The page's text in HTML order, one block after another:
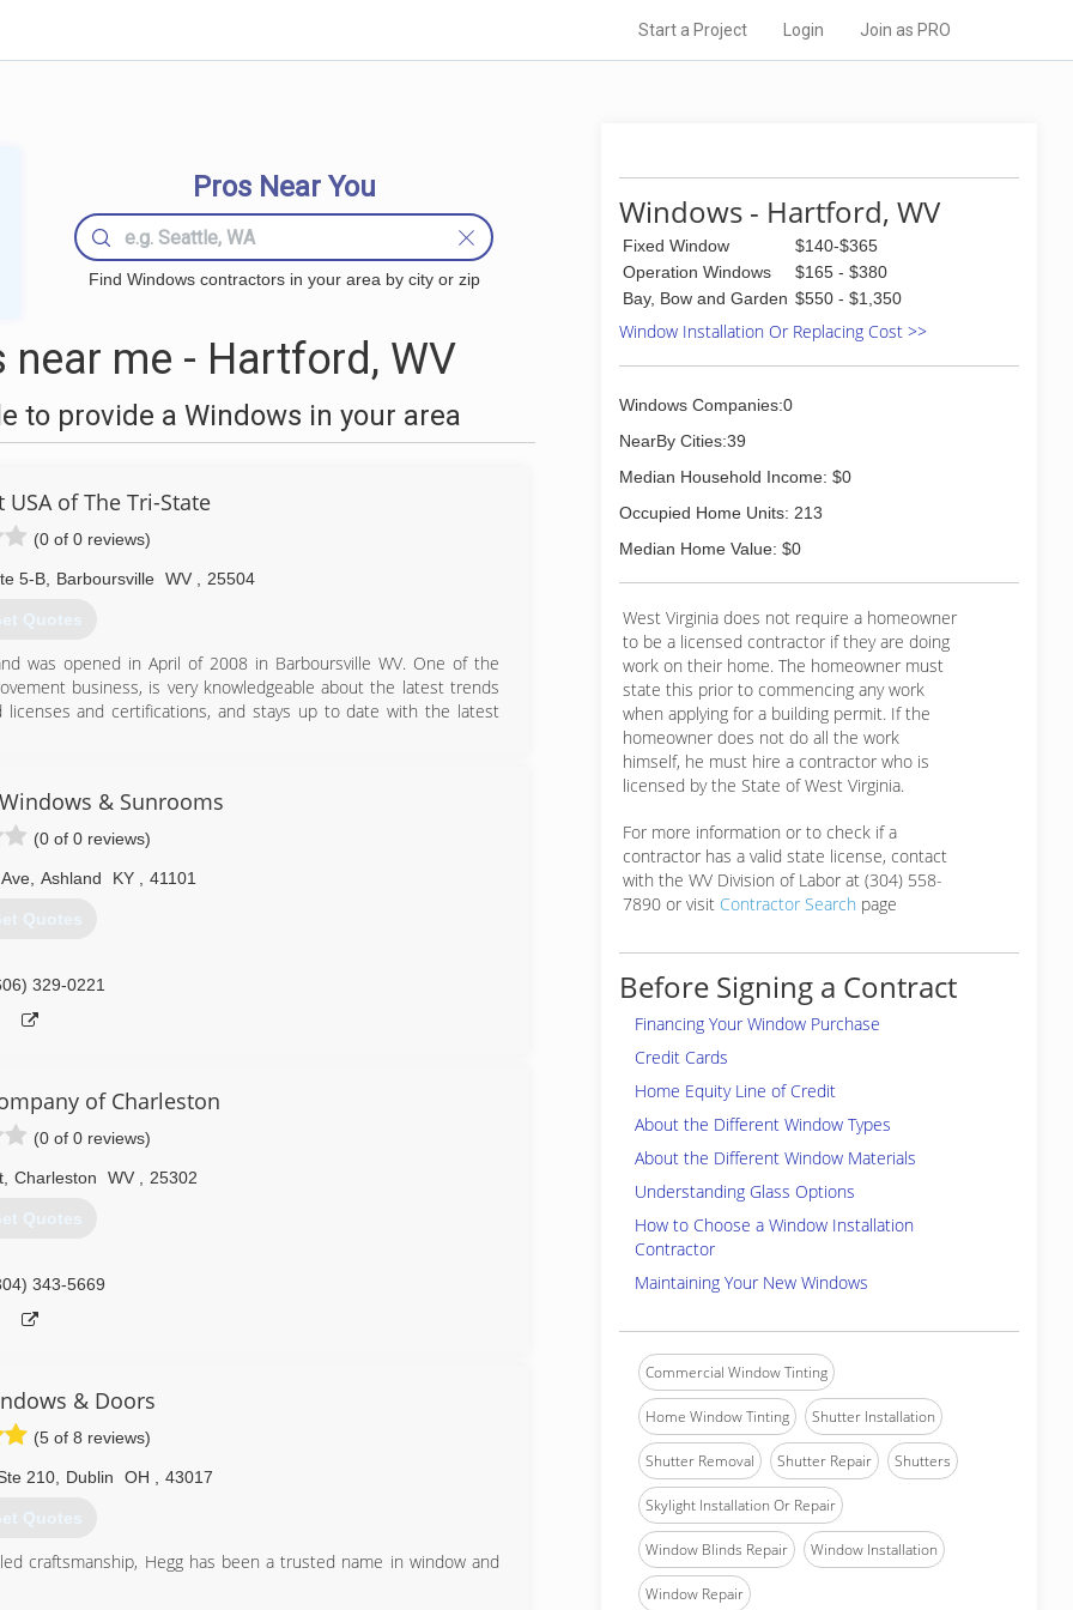
Start a Project Login Join as PRO
Pros Near You
Find Windows contractors in your area by city or zip
me - Hartford, WV
to provide a Windows in your area
of The Tri-State
(0 of 0 reviews)
5-B, Barboursville WV 25504
Quotes
was opened in April of 2008 in Barboursville WV. One of the
business, is very knowledgeable about the latest trends
and certifications, and stays up to date with the latest
& Sunrooms
(0 of 0 reviews)
, Ashland KY 41101
Quotes
329-0221
of Charleston
(0 of 0 reviews)
Charleston WV 25302
Quotes
343-5669
& Doors
(5 of 8 reviews)
210, Dublin OH 43017
Quotes
craftsmanship, Hegg has been a trusted name in window and
Windows - Hartford, WV
Fixed Window
$140-$365
Operation Windows
$165 - $380
Bay, Bow and Garden $550 - $1,350
Window Installation Or Replacing Cost >>
Windows Companies:0
NearBy Cities:39
Median Household Income: $0
Occupied Home Units: 213
Median Home Value: $0
West Virginia does not require a homeowner
to be a licensed contractor if they are doing
work on their home. The homeowner must
state this prior to commencing any work
when applying for a building permit. If the
homeowner does not do all the work
himself, he must hire a contractor who is
licensed by the State of West Virginia.
For more information or to check if a
contractor has a valid state license, contact
with the WV Division of Labor at (304) 558-
7890 or visit Contractor Search page
Before Signing a Contract
Financing Your Window Purchase
Credit Cards
Home Equity Line of Credit
About the Different Window Types
About the Different Window Materials
Understanding Glass Options
How to Choose a Window Installation
Contractor
Maintaining Your New Windows
Commercial Window Tinting
Home Window Tinting Shutter Installation
Shutter Removal Shutter Repair Shutters
Skylight Installation Or Repair
Window Blinds Repair Window Installation
Window Repair